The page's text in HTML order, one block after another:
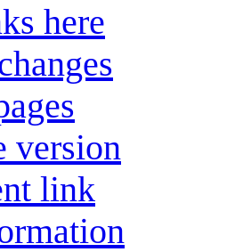
here
version
link